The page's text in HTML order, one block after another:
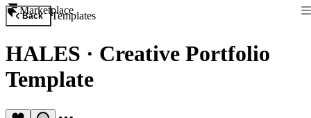
Marketplace
Back Templates
HALES · Creative Portfolio
Template